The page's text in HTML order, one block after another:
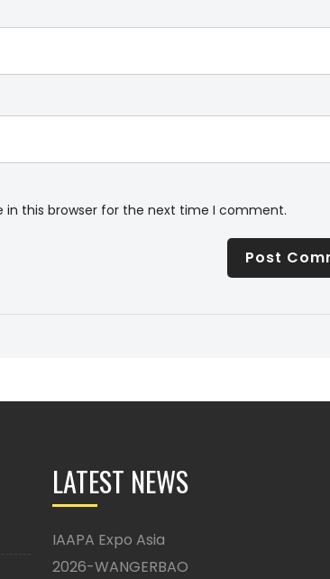
in this browser for the next time I comment.
LATEST NEWS
IAAPA Expo Asia
2026-WANGERBAO